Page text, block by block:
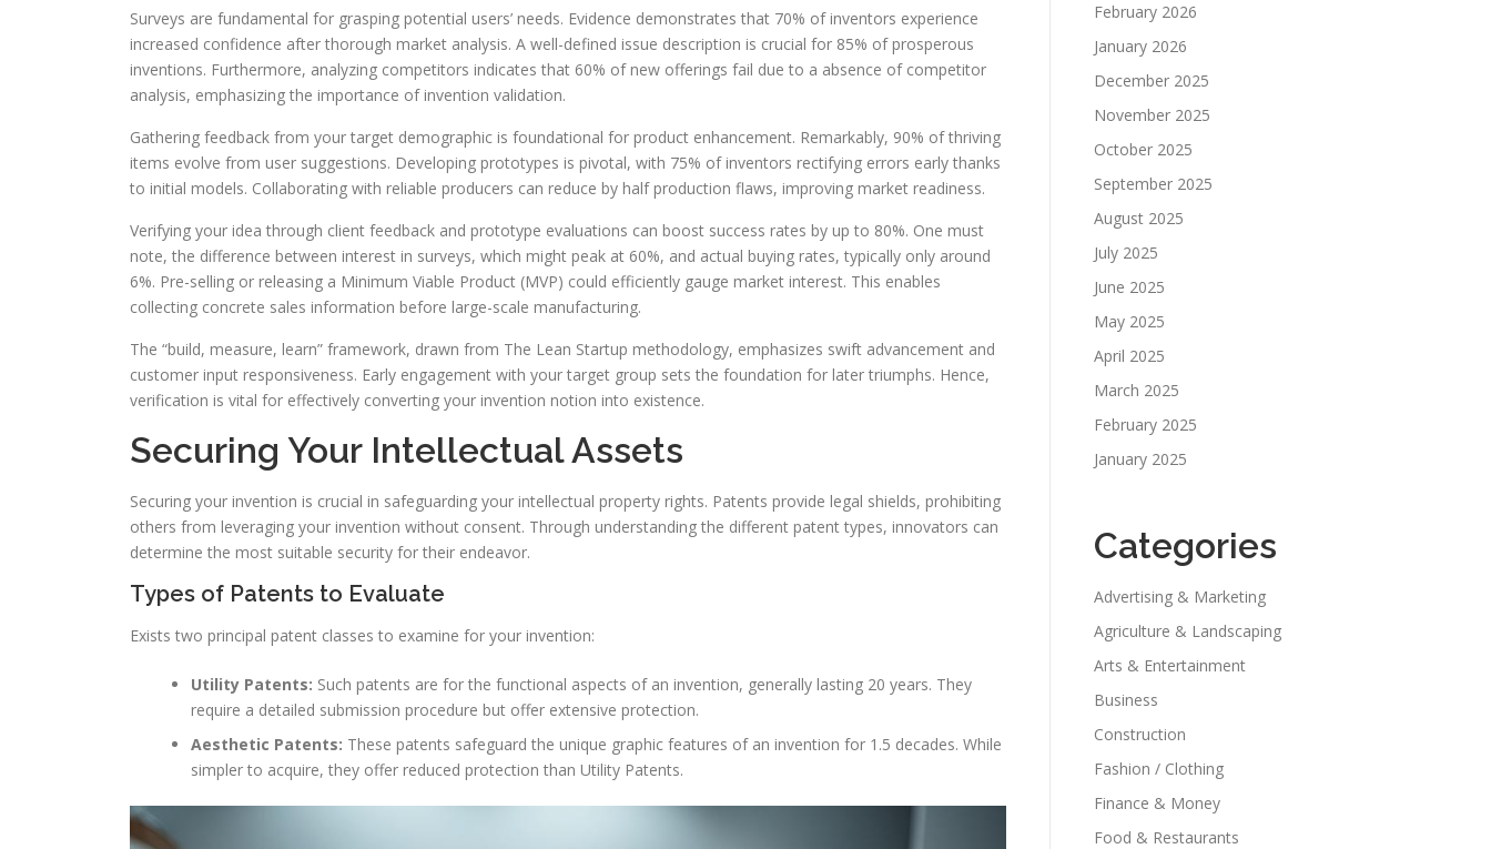
Surveys are fundamental for grasping potential users’ needs. Evidence demonstrates that 70% of inventors experience
increased confidence after thorough market analysis. A well-defined issue description is crucial for 85% of prosperous
inventions. Furthermore, analyzing competitors indicates that 60% of new offerings fail due to a absence of competitor
analysis, emphasizing the importance of invention validation.
Gathering feedback from your target demographic is foundational for product enhancement. Remarkably, 90% of thriving
items evolve from user suggestions. Developing prototypes is pivotal, with 75% of inventors rectifying errors early thanks
to initial models. Collaborating with reliable producers can reduce by half production flaws, improving market readiness.
Verifying your idea through client feedback and prototype evaluations can boost success rates by up to 80%. One must
note, the difference between interest in surveys, which might peak at 60%, and actual buying rates, typically only around
6%. Pre-selling or releasing a Minimum Viable Product (MVP) could efficiently gauge market interest. This enables
collecting concrete sales information before large-scale manufacturing.
The “build, measure, learn” framework, drawn from The Lean Startup methodology, emphasizes swift advancement and
customer input responsiveness. Early engagement with your target group sets the foundation for later triumphs. Hence,
verification is vital for effectively converting your invention notion into existence.
Securing Your Intellectual Assets
Securing your invention is crucial in safeguarding your intellectual property rights. Patents provide legal shields, prohibiting
others from leveraging your invention without consent. Through understanding the different patent types, innovators can
determine the most suitable security for their endeavor.
Types of Patents to Evaluate
Exists two principal patent classes to examine for your invention:
Utility Patents: Such patents are for the functional aspects of an invention, generally lasting 20 years. They
require a detailed submission procedure but offer extensive protection.
Aesthetic Patents: These patents safeguard the unique graphic features of an invention for 1.5 decades. While
simpler to acquire, they offer reduced protection than Utility Patents.
February 2026
January 2026
December 2025
November 2025
October 2025
September 2025
August 2025
July 2025
June 2025
May 2025
April 2025
March 2025
February 2025
January 2025
Categories
Advertising & Marketing
Agriculture & Landscaping
Arts & Entertainment
Business
Construction
Fashion / Clothing
Finance & Money
Food & Restaurants